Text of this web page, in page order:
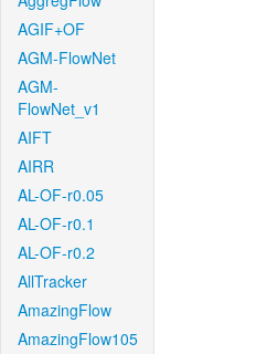
AGIF+OF
AGM-FlowNet
AGM-
FlowNet_v1
AIFT
AIRR
AL-OF-r0.05
AL-OF-r0.1
AL-OF-r0.2
AllTracker
AmazingFlow
AmazingFlow105